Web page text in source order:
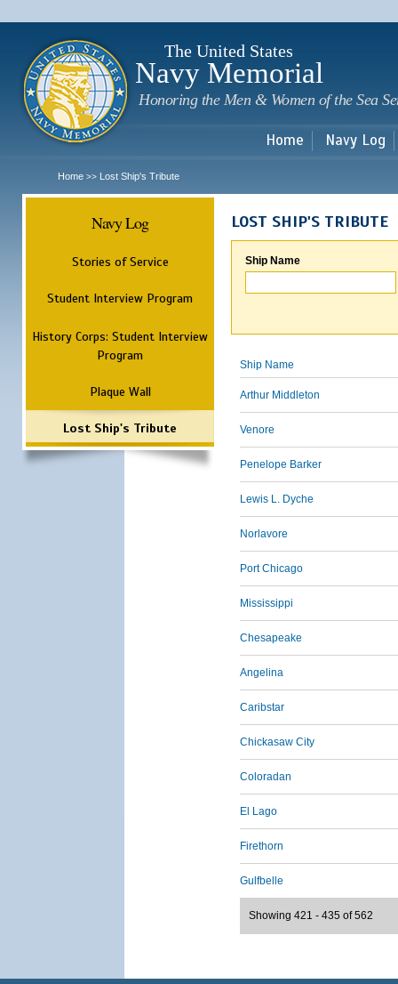
The United States
Navy Memorial
Honoring the Men & Women of the Sea
Home Navy Log
Home >> Lost Ship's Tribute
Navy Log
Stories of Service
Student Interview Program
History Corps: Student Interview
Program
Plaque Wall
Lost Ship's Tribute
LOST SHIP'S TRIBUTE
Ship Name
Ship Name
Arthur Middleton
Venore
Penelope Barker
Lewis L. Dyche
Norlavore
Port Chicago
Mississippi
Chesapeake
Angelina
Caribstar
Chickasaw City
Coloradan
El Lago
Firethorn
Gulfbelle
Showing 421 - 435 of 562